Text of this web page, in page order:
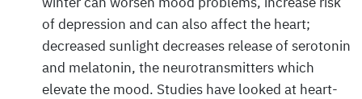
of depression and can also affect the heart;
decreased sunlight decreases release of serotonin
and melatonin, the neurotransmitters which
elevate the mood. Studies have looked at heart-